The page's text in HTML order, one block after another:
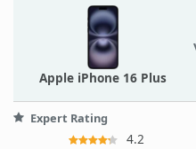
Apple iPhone 16 Plus
Expert Rating
4.2